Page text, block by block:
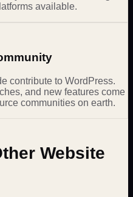
available.
contribute to WordPress.
and new features come
communities on earth.
Website